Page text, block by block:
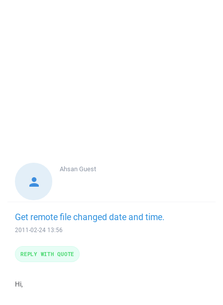
Ahsan Guest
Get remote file changed date and time.
2011-02-24 13:56
Hi,
REPLY WITH QUOTE